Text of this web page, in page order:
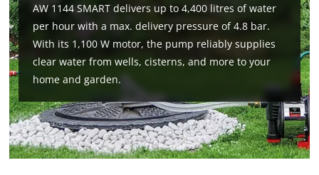
AW 1144 SMART delivers up to 4,400 litres of water
per hour with a max. delivery pressure of 4.8 bar.
With its 1,100 W motor, the pump reliably supplies
clear water from wells, cisterns, and more to your
home and garden.